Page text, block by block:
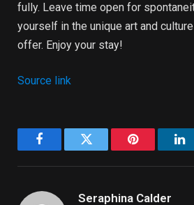
fully. Leave time open for
yourself in the unique art and
offer. Enjoy your stay!
Source link
FacebookTwitter Pinterest
Seraphina Calder